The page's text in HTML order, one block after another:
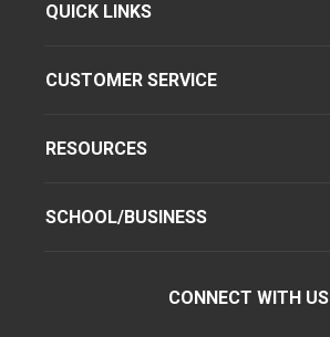
QUICK LINKS
CUSTOMER SERVICE
RESOURCES
SCHOOL/BUSINESS
CONNECT WITH US